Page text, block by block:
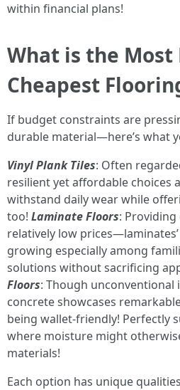
within financial plans!
What is the Most
Cheapest
If budget constraints are
durable material—here’s what
Vinyl Plank Tiles: Often
resilient yet affordable choices
withstand daily wear while
too! Laminate Floors:
relatively low
growing especially among
solutions without sacrificing
Floors: Though unconventional
concrete showcases
being wallet-friendly! Perfectly
where moisture might
materials!
Each option has unique